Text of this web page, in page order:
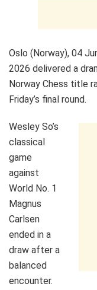
Oslo (Norway), 04
2026 delivered a
Norway Chess title
Friday’s final round.
Wesley So’s
classical
game
against
World No. 1
Magnus
Carlsen
ended in a
draw after a
balanced
encounter.